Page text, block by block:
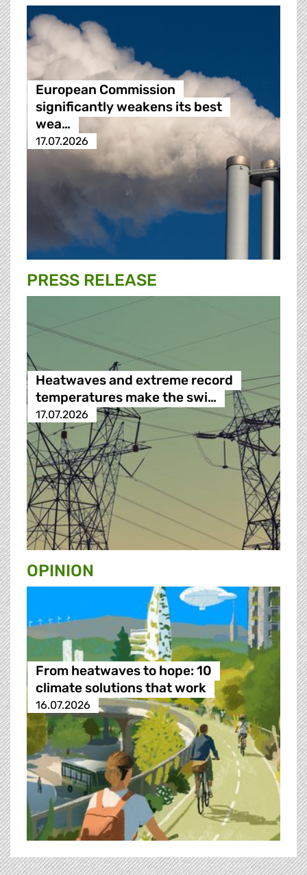
European Commission
significantly weakens its best
wea…
17.07.2026
PRESS RELEASE
Heatwaves and extreme record
temperatures make the swi…
17.07.2026
OPINION
From heatwaves to hope: 10
climate solutions that work
16.07.2026